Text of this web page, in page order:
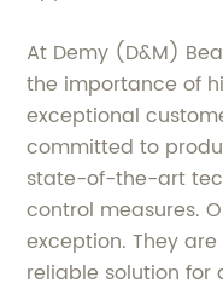
At Demy (D&M)
the importance of
exceptional
committed to
state-of-the-art
control measures.
exception. They
reliable solution for